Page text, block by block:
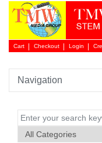
Cart Checkout Login